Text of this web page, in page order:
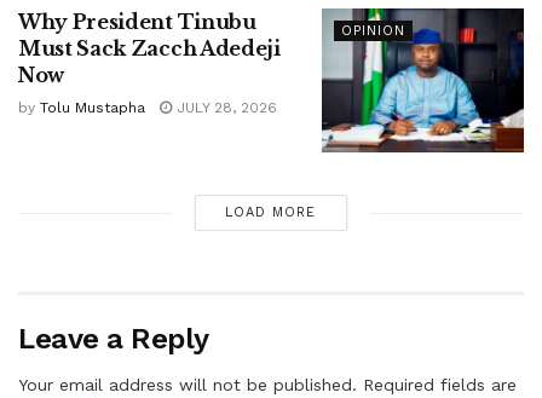
OPINION
Why President Tinubu
Must Sack Zacch Adedeji
Now
by Tolu Mustapha JULY 28, 2026
LOAD MORE
Leave a Reply
Your email address will not be published. Required fields are